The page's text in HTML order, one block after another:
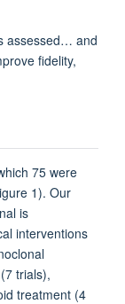
assessed… and
fidelity,
75 were
1). Our
is
interventions
trials),
treatment (4